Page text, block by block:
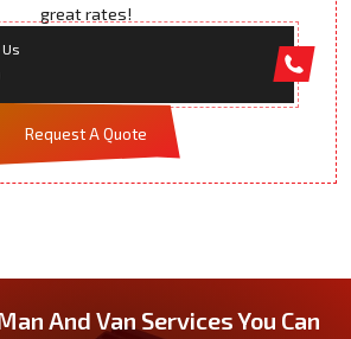
great rates!
Request A Quote
And Van Services You Can